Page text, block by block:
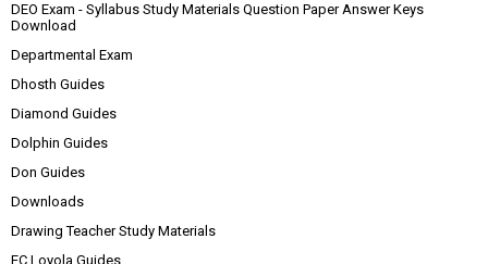
DEO Exam - Syllabus Study Materials Question Paper Answer Keys
Download
Departmental Exam
Dhosth Guides
Diamond Guides
Dolphin Guides
Don Guides
Downloads
Drawing Teacher Study Materials
EC Loyola Guides